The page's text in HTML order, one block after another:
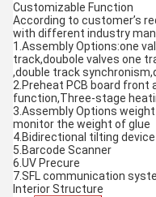
Customizable Function
According to customer’s
with different industry
1.Assembly Options:one
track,doubole valves one
,double track
2.Preheat PCB board front
function,Three-stage
3.Assembly Options
monitor the weight of glue
4.Bidirectional tilting
5.Barcode Scanner
6.UV Precure
7.SFL communication
Interior Structure